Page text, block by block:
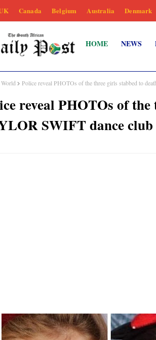
Canada Belgium Australia Denmark
HOME NEWS
World Police reveal PHOTOs of the three girls stabbed to
reveal PHOTOs of
SWIFT dance